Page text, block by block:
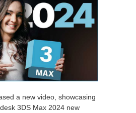
a new video, showcasing
3DS Max 2024 new